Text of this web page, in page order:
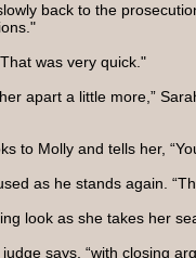
back to the
was very quick."
apart a little more,”
to Molly and tells her,
as he stands again.
look as she takes her
says, “with closing